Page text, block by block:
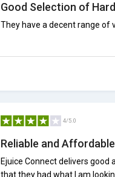
Good Selection of
They have a decent range of
4/5.0
Reliable and
Ejuice Connect delivers
that they had what I am